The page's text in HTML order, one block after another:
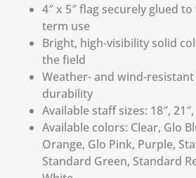
4″ x 5″ flag securely glued
term use
Bright, high-visibility solid
the field
Weather- and wind-
durability
Available staff sizes: 18″, 21″,
Available colors: Clear, Glo
Orange, Glo Pink, Purple,
Standard Green, Standard